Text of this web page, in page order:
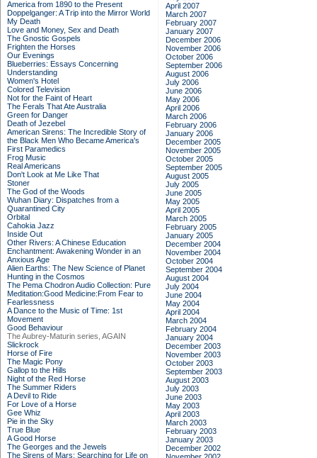
America from 1890 to the Present
Doppelganger: A Trip into the Mirror World
My Death
Love and Money, Sex and Death
The Gnostic Gospels
Frighten the Horses
Our Evenings
Blueberries: Essays Concerning
Understanding
Women's Hotel
Colored Television
Not for the Faint of Heart
The Ferals That Ate Australia
Green for Danger
Death of Jezebel
American Sirens: The Incredible Story of
the Black Men Who Became America's
First Paramedics
Frog Music
Real Americans
Don't Look at Me Like That
Stoner
The God of the Woods
Wuhan Diary: Dispatches from a
Quarantined City
Orbital
Cahokia Jazz
Inside Out
Other Rivers: A Chinese Education
Enchantment: Awakening Wonder in an
Anxious Age
Alien Earths: The New Science of Planet
Hunting in the Cosmos
The Pema Chodron Audio Collection: Pure
Meditation:Good Medicine:From Fear to
Fearlessness
A Dance to the Music of Time: 1st
Movement
Good Behaviour
The Aubrey-Maturin series, AGAIN
Slickrock
Horse of Fire
The Magic Pony
Gallop to the Hills
Night of the Red Horse
The Summer Riders
A Devil to Ride
For Love of a Horse
Gee Whiz
Pie in the Sky
True Blue
A Good Horse
The Georges and the Jewels
The Sirens of Mars: Searching for Life on
April 2007
March 2007
February 2007
January 2007
December 2006
November 2006
October 2006
September 2006
August 2006
July 2006
June 2006
May 2006
April 2006
March 2006
February 2006
January 2006
December 2005
November 2005
October 2005
September 2005
August 2005
July 2005
June 2005
May 2005
April 2005
March 2005
February 2005
January 2005
December 2004
November 2004
October 2004
September 2004
August 2004
July 2004
June 2004
May 2004
April 2004
March 2004
February 2004
January 2004
December 2003
November 2003
October 2003
September 2003
August 2003
July 2003
June 2003
May 2003
April 2003
March 2003
February 2003
January 2003
December 2002